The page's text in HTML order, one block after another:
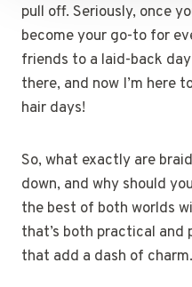
pull off. Seriously, once
become your go-to for
friends to a laid-back
there, and now I’m here
hair days!
So, what exactly are
down, and why should
the best of both worlds
that’s both practical and
that add a dash of charm.